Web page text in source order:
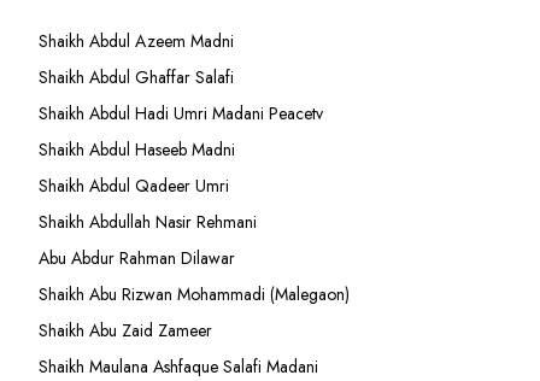
Shaikh Abdul Azeem Madni
Shaikh Abdul Ghaffar Salafi
Shaikh Abdul Hadi Umri Madani Peacetv
Shaikh Abdul Haseeb Madni
Shaikh Abdul Qadeer Umri
Shaikh Abdullah Nasir Rehmani
Abu Abdur Rahman Dilawar
Shaikh Abu Rizwan Mohammadi (Malegaon)
Shaikh Abu Zaid Zameer
Shaikh Maulana Ashfaque Salafi Madani